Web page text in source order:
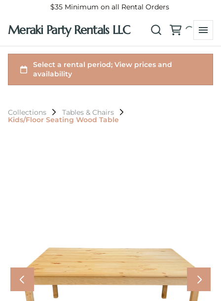
$35 Minimum on all Rental Orders
Meraki Party Rentals LLC
Collections
Tables & Chairs
Kids/Floor Seating Wood Table